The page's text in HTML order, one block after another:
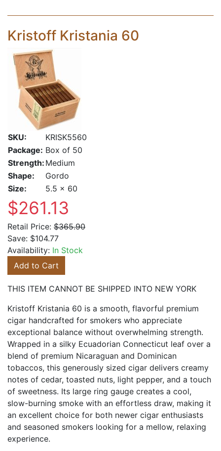
Kristoff Kristania 60
SKU:
KRISK5560
Package: Box of 50
Strength: Medium
Shape:
Gordo
Size:
5.5 x 60
$261.13
Retail Price: $365.90
Save: $104.77
Availability: In Stock
Add to Cart
THIS ITEM CANNOT BE SHIPPED INTO NEW YORK
Kristoff Kristania 60 is a smooth, flavorful premium
cigar handcrafted for smokers who appreciate
exceptional balance without overwhelming strength.
Wrapped in a silky Ecuadorian Connecticut leaf over a
blend of premium Nicaraguan and Dominican
tobaccos, this generously sized cigar delivers creamy
notes of cedar, toasted nuts, light pepper, and a touch
of sweetness. Its large ring gauge creates a cool,
slow-burning smoke with an effortless draw, making it
an excellent choice for both newer cigar enthusiasts
and seasoned smokers looking for a mellow, relaxing
experience.